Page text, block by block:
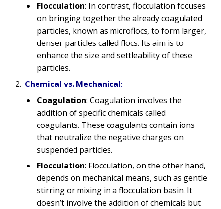
Flocculation: In contrast, flocculation focuses
on bringing together the already coagulated
particles, known as microflocs, to form larger,
denser particles called flocs. Its aim is to
enhance the size and settleability of these
particles.
Chemical vs. Mechanical:
Coagulation: Coagulation involves the
addition of specific chemicals called
coagulants. These coagulants contain ions
that neutralize the negative charges on
suspended particles.
Flocculation: Flocculation, on the other hand,
depends on mechanical means, such as gentle
stirring or mixing in a flocculation basin. It
doesn’t involve the addition of chemicals but